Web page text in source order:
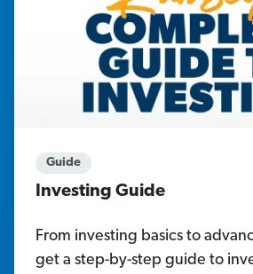
Guide
Investing Guide
From investing basics to
get a step-by-step guide to